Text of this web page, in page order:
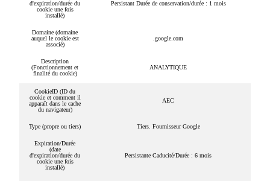
d'expiration/durée du
cookie une fois
installé)
Persistant Durée de conservation/durée : 1 mois
Domaine (domaine
auquel le cookie est
associé)
.google.com
Description
(Fonctionnement et
finalité du cookie)
ANALYTIQUE
CookieID (ID du
cookie et comment il
apparaît dans le cache
du navigateur)
AEC
Type (propre ou tiers) Tiers. Fournisseur Google
Expiration/Durée
(date
d'expiration/durée du
cookie une fois
installé)
Persistante Caducité/Durée : 6 mois